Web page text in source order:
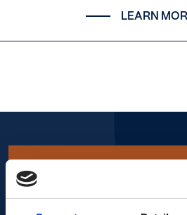
LEARN
More info.